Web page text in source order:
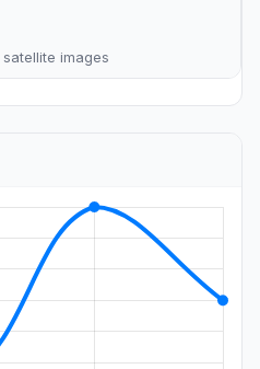
satellite images